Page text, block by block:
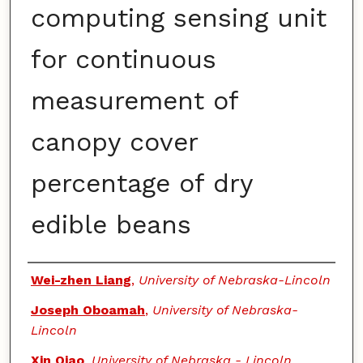
computing sensing unit
for continuous
measurement of
canopy cover
percentage of dry
edible beans
Authors
Wei-zhen Liang, University of Nebraska-Lincoln
Joseph Oboamah, University of Nebraska-
Lincoln